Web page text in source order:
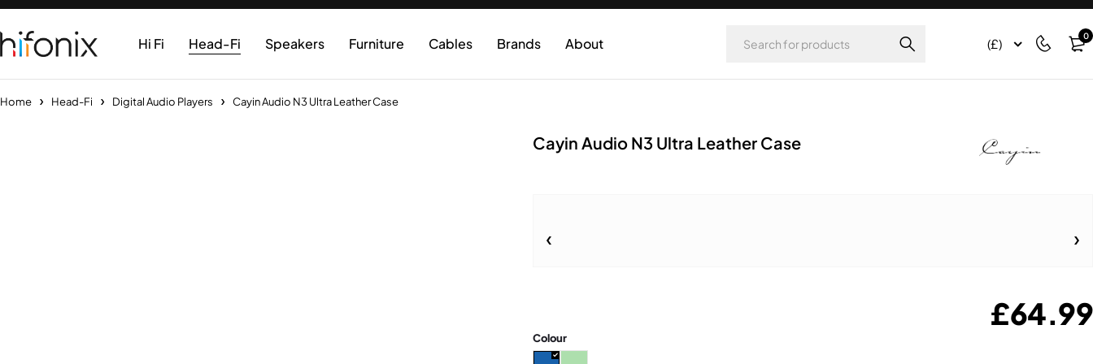
Hi Fi Head-Fi Speakers Furniture Cables Brands About (£) 0
Home Head-Fi Digital Audio Players Cayin Audio N3 Ultra Leather Case
Cayin Audio N3 Ultra Leather Case
£64.99
Colour